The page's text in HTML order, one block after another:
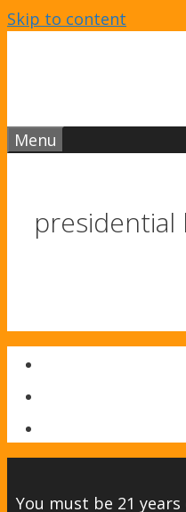
Skip to content
Menu
presidential
You must be 21